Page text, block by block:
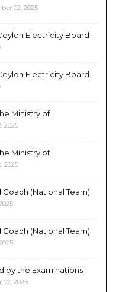
02, 2025
Electricity Board
Electricity Board
Ministry of
2025
Ministry of
2025
(National Team)
(National Team)
by the Examinations
02, 2025